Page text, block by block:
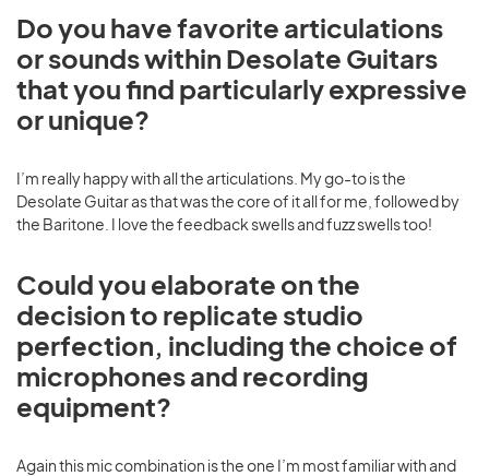
Do you have favorite articulations
or sounds within Desolate Guitars
that you find particularly expressive
or unique?
I’m really happy with all the articulations. My go-to is the
Desolate Guitar as that was the core of it all for me, followed by
the Baritone. I love the feedback swells and fuzz swells too!
Could you elaborate on the
decision to replicate studio
perfection, including the choice of
microphones and recording
equipment?
Again this mic combination is the one I’m most familiar with and